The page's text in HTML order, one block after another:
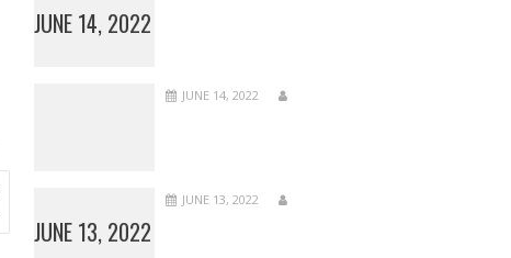
JUNE 14, 2022
JUNE 14, 2022
JUNE 13, 2022
JUNE 13, 2022